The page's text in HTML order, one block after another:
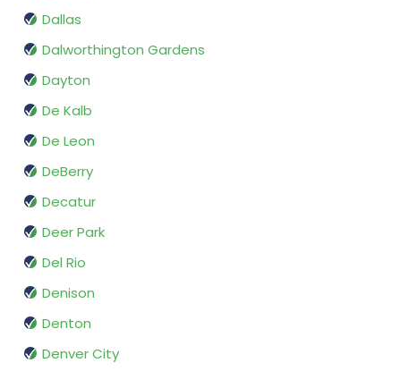
Dallas
Dalworthington Gardens
Dayton
De Kalb
De Leon
DeBerry
Decatur
Deer Park
Del Rio
Denison
Denton
Denver City